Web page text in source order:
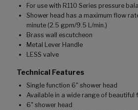
For use with R110 Series pressure
Shower head has a maximum flow
minute (2.5 gpm/9.5 L/min.)
Brass wall escutcheon
Metal Lever Handle
LESS valve
Technical Features
Single function 6" shower head
Available in a wide range of beautiful
6" shower head